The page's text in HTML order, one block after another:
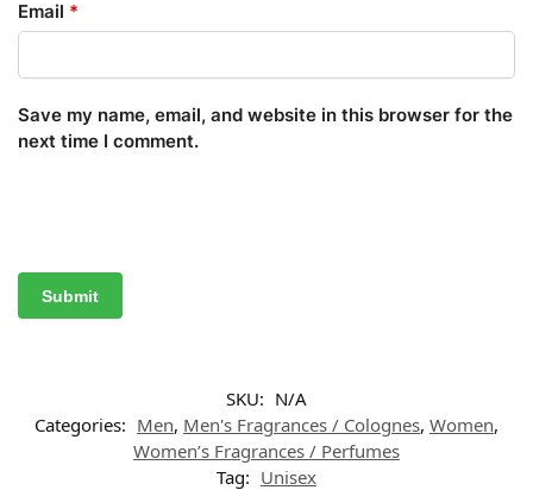
Email *
Save my name, email, and website in this browser for the
next time I comment.
SKU: N/A
Categories: Men, Men's Fragrances / Colognes, Women,
Women’s Fragrances / Perfumes
Tag: Unisex